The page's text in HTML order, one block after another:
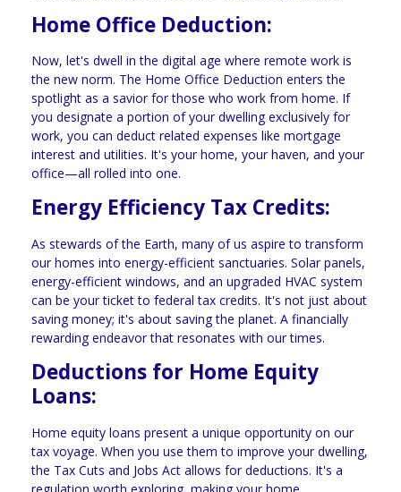
Home Office Deduction:
Now, let's dwell in the digital age where remote work is
the new norm. The Home Office Deduction enters the
spotlight as a savior for those who work from home. If
you designate a portion of your dwelling exclusively for
work, you can deduct related expenses like mortgage
interest and utilities. It's your home, your haven, and your
office—all rolled into one.
Energy Efficiency Tax Credits:
As stewards of the Earth, many of us aspire to transform
our homes into energy-efficient sanctuaries. Solar panels,
energy-efficient windows, and an upgraded HVAC system
can be your ticket to federal tax credits. It's not just about
saving money; it's about saving the planet. A financially
rewarding endeavor that resonates with our times.
Deductions for Home Equity
Loans:
Home equity loans present a unique opportunity on our
tax voyage. When you use them to improve your dwelling,
the Tax Cuts and Jobs Act allows for deductions. It's a